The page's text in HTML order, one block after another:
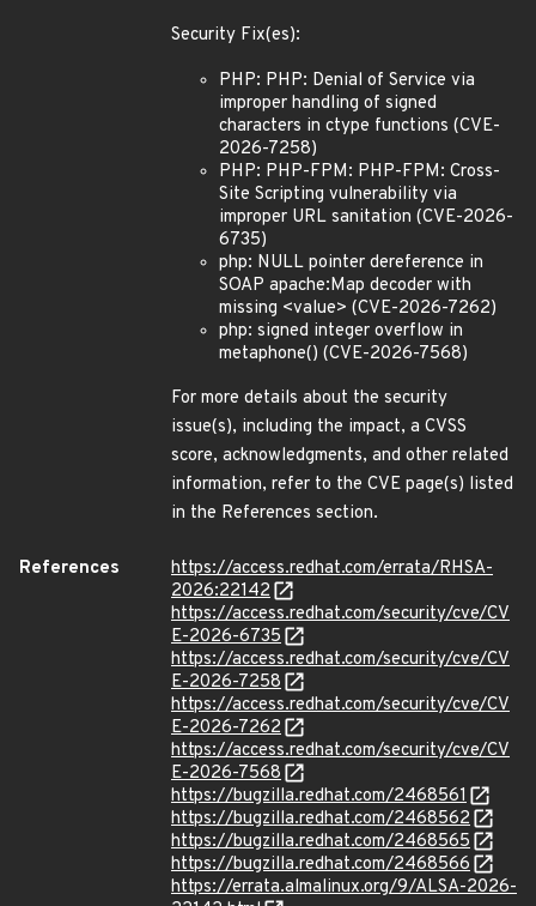
Security Fix(es):
PHP: PHP: Denial of Service via
improper handling of signed
characters in ctype functions (CVE-
2026-7258)
PHP: PHP-FPM: PHP-FPM: Cross-
Site Scripting vulnerability via
improper URL sanitation (CVE-2026-
6735)
php: NULL pointer dereference in
SOAP apache:Map decoder with
missing <value> (CVE-2026-7262)
php: signed integer overflow in
metaphone() (CVE-2026-7568)
For more details about the security
issue(s), including the impact, a CVSS
score, acknowledgments, and other related
information, refer to the CVE page(s) listed
in the References section.
References
https://access.redhat.com/errata/RHSA-
2026:22142
https://access.redhat.com/security/cve/CV
E-2026-6735
https://access.redhat.com/security/cve/CV
E-2026-7258
https://access.redhat.com/security/cve/CV
E-2026-7262
https://access.redhat.com/security/cve/CV
E-2026-7568
https://bugzilla.redhat.com/2468561
https://bugzilla.redhat.com/2468562
https://bugzilla.redhat.com/2468565
https://bugzilla.redhat.com/2468566
https://errata.almalinux.org/9/ALSA-2026-